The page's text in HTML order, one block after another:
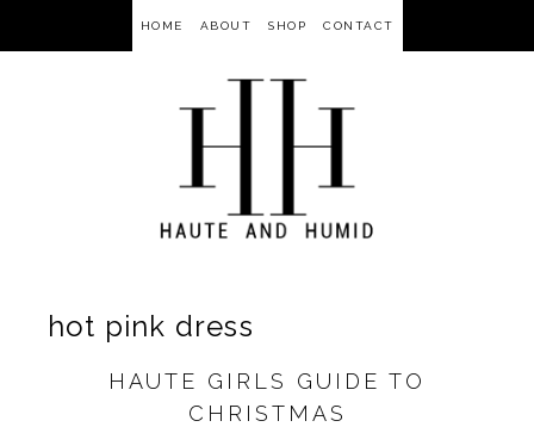
HOME ABOUT SHOP CONTACT
hot pink dress
HAUTE GIRLS GUIDE TO
CHRISTMAS